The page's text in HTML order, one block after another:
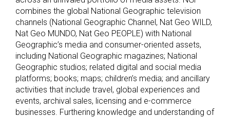
combines the global National Geographic television
channels (National Geographic Channel, Nat Geo WILD,
Nat Geo MUNDO, Nat Geo PEOPLE) with National
Geographic’s media and consumer-oriented assets,
including National Geographic magazines; National
Geographic studios; related digital and social media
platforms; books; maps; children’s media; and ancillary
activities that include travel, global experiences and
events, archival sales, licensing and e-commerce
businesses. Furthering knowledge and understanding of